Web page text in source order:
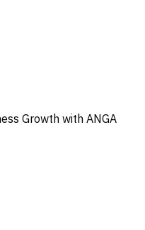
Growth with ANGA